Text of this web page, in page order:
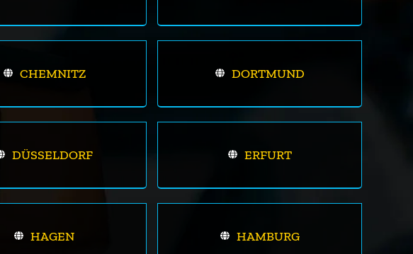
CHEMNITZ DORTMUND
DÜSSELDORF ERFURT
HAGEN HAMBURG